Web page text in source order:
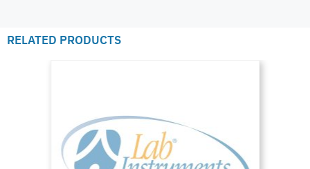
RELATED PRODUCTS